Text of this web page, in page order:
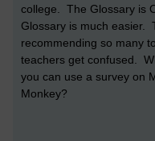
college. The Glossary is
Glossary is much easier.
recommending so many
teachers get confused.
you can use a survey on
Monkey?